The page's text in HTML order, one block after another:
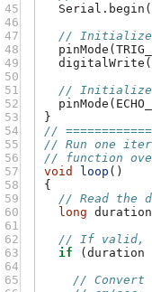
45
46
47
48
49
50
51
52
53
54
55
56
57
58
59
60
61
62
63
64
65
Serial . begin (
// Initialize
pinMode (
digitalWrite (
// Initialize
pinMode (
}
//
// Run one
// function
void
loop ()
{
// Read the
long
duration
// If valid,
if
(duration
// Convert